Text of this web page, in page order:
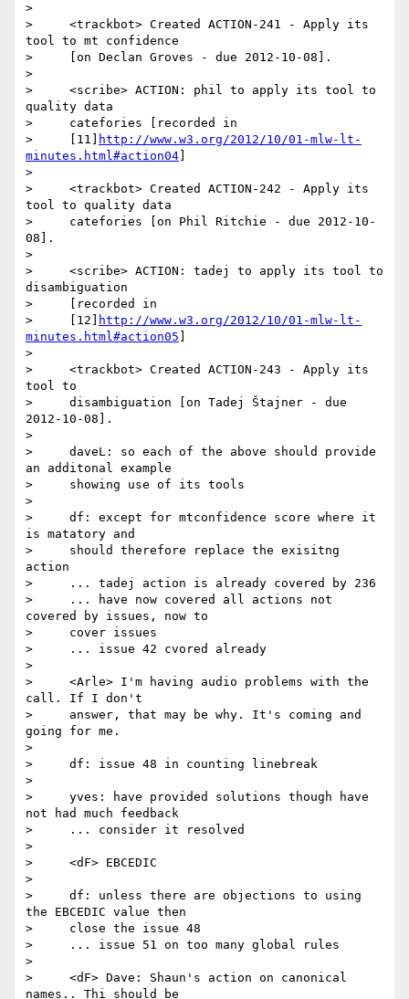
>
>     <trackbot> Created ACTION-241 - Apply its
tool to mt confidence
>     [on Declan Groves - due 2012-10-08].
>
>     <scribe> ACTION: phil to apply its tool to
quality data
>     catefories [recorded in
>     [11]
http://www.w3.org/2012/10/01-mlw-lt-
minutes.html#action04
>
>     <trackbot> Created ACTION-242 - Apply its
tool to quality data
>     catefories [on Phil Ritchie - due 2012-10-
08].
>
>     <scribe> ACTION: tadej to apply its tool to
disambiguation
>     [recorded in
>     [12]
http://www.w3.org/2012/10/01-mlw-lt-
minutes.html#action05
>
>     <trackbot> Created ACTION-243 - Apply its
tool to
>     disambiguation [on Tadej Štajner - due
2012-10-08].
>
>     daveL: so each of the above should provide
an additonal example
>     showing use of its tools
>
>     df: except for mtconfidence score where it
is matatory and
>     should therefore replace the exisitng
action
>     ... tadej action is already covered by 236
>     ... have now covered all actions not
covered by issues, now to
>     cover issues
>     ... issue 42 cvored already
>
>     <Arle> I'm having audio problems with the
call. If I don't
>     answer, that may be why. It's coming and
going for me.
>
>     df: issue 48 in counting linebreak
>
>     yves: have provided solutions though have
not had much feedback
>     ... consider it resolved
>
>     <dF> EBCEDIC
>
>     df: unless there are objections to using
the EBCEDIC value then
>     close the issue 48
>     ... issue 51 on too many global rules
>
>     <dF> Dave: Shaun's action on canonical
names.. Thi should be